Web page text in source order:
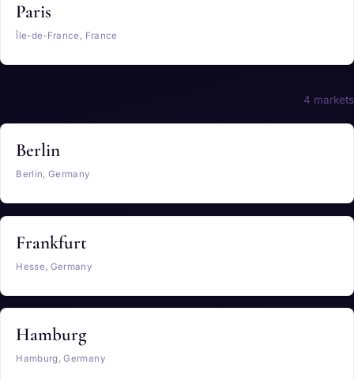
Paris
Île-de-France, France
4 markets
Berlin
Berlin, Germany
Frankfurt
Hesse, Germany
Hamburg
Hamburg, Germany